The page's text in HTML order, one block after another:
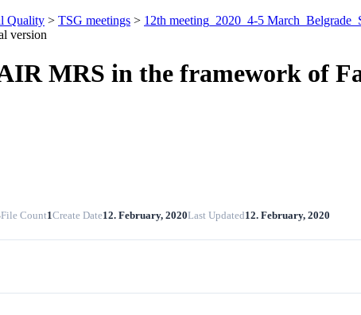
Quality > TSG meetings > 12th meeting_2020_4-5
version
MRS in the framework of
File Count1Create Date12. February, 2020Last Updated12. February, 2020